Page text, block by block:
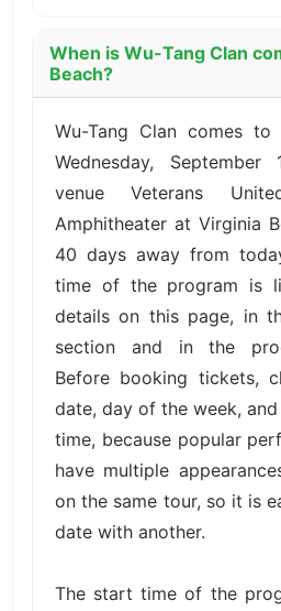
When is Wu-Tang Clan
Beach?
Wu-Tang Clan comes to
Wednesday,
venue Veterans
Amphitheater at Virginia
40 days away from
time of the program is
details on this page, in
section and in the
Before booking tickets,
date, day of the week,
time, because popular
have multiple
on the same tour, so it is
date with another.
The start time of the